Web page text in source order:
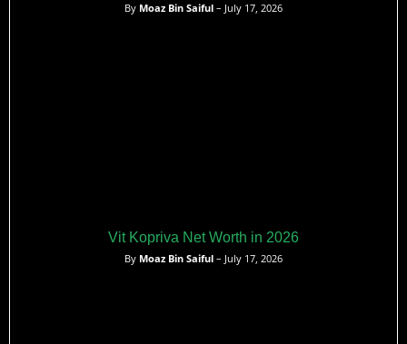
By Moaz Bin Saiful – July 17, 2026
Vit Kopriva Net Worth in 2026
By Moaz Bin Saiful – July 17, 2026